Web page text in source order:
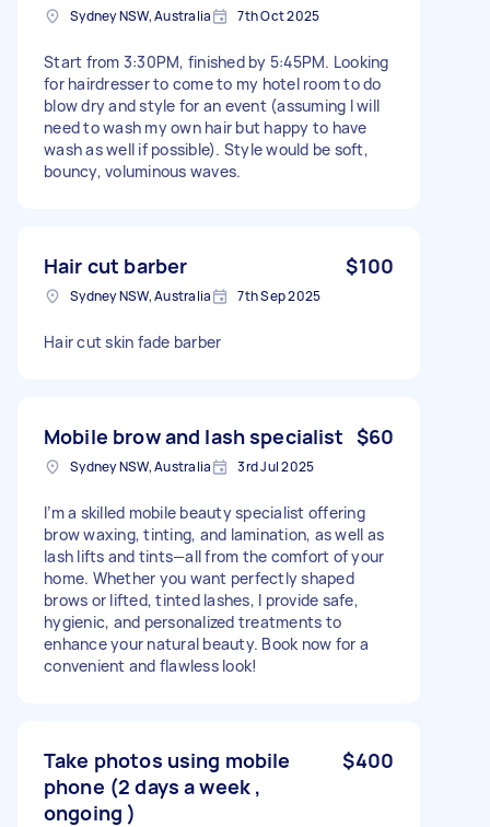
Sydney NSW, Australia 7th Oct 2025
Start from 3:30PM, finished by 5:45PM. Looking
for hairdresser to come to my hotel room to do
blow dry and style for an event (assuming I will
need to wash my own hair but happy to have
wash as well if possible). Style would be soft,
bouncy, voluminous waves.
Hair cut barber $100
Sydney NSW, Australia 7th Sep 2025
Hair cut skin fade barber
Mobile brow and lash specialist $60
Sydney NSW, Australia 3rd Jul 2025
I’m a skilled mobile beauty specialist offering
brow waxing, tinting, and lamination, as well as
lash lifts and tints—all from the comfort of your
home. Whether you want perfectly shaped
brows or lifted, tinted lashes, I provide safe,
hygienic, and personalized treatments to
enhance your natural beauty. Book now for a
convenient and flawless look!
Take photos using mobile
phone (2 days a week ,
ongoing )
$400